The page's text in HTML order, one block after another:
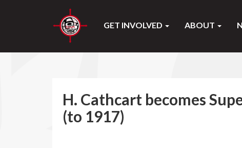
GET INVOLVED ABOUT
H. Cathcart becomes
(to 1917)